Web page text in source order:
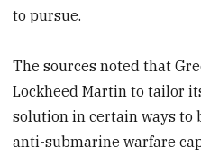
to pursue.
The sources noted that
Lockheed Martin to tailor
solution in certain ways to
anti-submarine warfare